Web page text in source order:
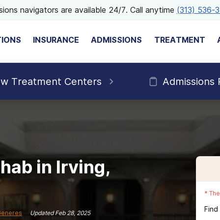
navigators are available 24/7. Call anytime (313) 536-
INSURANCE ADMISSIONS TREATMENT
Treatment Centers Admissions
in Irving,
UpdatedFeb 28, 2025
*
Find